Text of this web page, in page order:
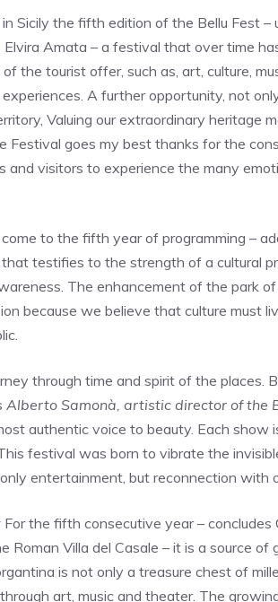
Sicily the fifth edition of the Bellu Fest –
Amata – a festival that over time
the tourist offer, such as, art, culture,
A further opportunity, not
Valuing our extraordinary heritage
Festival goes my best thanks for the
and visitors to experience the many
to the fifth year of programming –
testifies to the strength of a cultural
The enhancement of the park
because we believe that culture must
through time and spirit of the
Alberto Samonà, artistic director of the
authentic voice to beauty. Each show
festival was born to vibrate the
entertainment, but reconnection with
For the fifth consecutive year –
Roman Villa del Casale – it is a source
is not only a treasure chest of
art, music and theater. The